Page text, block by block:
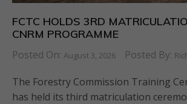
FCTC HOLDS 3RD
CNRM PROGRAMME
Posted On: August 3, 2026 Posted By:
The Forestry Commission Training
has held its third matriculation